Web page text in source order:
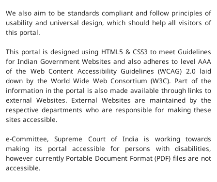
We also aim to be standards compliant and follow principles of
usability and universal design, which should help all visitors of
this portal.
This portal is designed using HTML5 & CSS3 to meet Guidelines
for Indian Government Websites and also adheres to level AAA
of the Web Content Accessibility Guidelines (WCAG) 2.0 laid
down by the World Wide Web Consortium (W3C). Part of the
information in the portal is also made available through links to
external Websites. External Websites are maintained by the
respective departments who are responsible for making these
sites accessible.
e-Committee, Supreme Court of India is working towards
making its portal accessible for persons with disabilities,
however currently Portable Document Format (PDF) files are not
accessible.